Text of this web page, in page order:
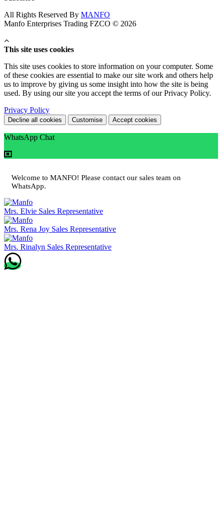
All Rights Reserved By MANFO
Manfo Enterprises Trading FZCO © 2026
This site uses cookies
This site uses cookies to store information on your computer. Some
of these cookies are essential to make our site work and others help
us to improve by giving us some insight into how the site is being
used. By using our site you accept the terms of our Privacy Policy.
Privacy Policy
Decline all cookies Customise Accept cookies
WhatsApp Chat
Welcome to MANFO! Please contact our sales team on
WhatsApp.
Mrs. Elvie Sales Representative
Mrs. Rena Joy Sales Representative
Mrs. Rinalyn Sales Representative